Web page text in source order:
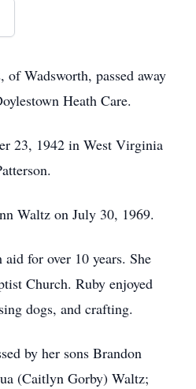
Wadsworth, passed away
Heath Care.
23, 1942 in West Virginia
Waltz on July 30, 1969.
for over 10 years. She
Church. Ruby enjoyed
dogs, and crafting.
by her sons Brandon
(Caitlyn Gorby) Waltz;